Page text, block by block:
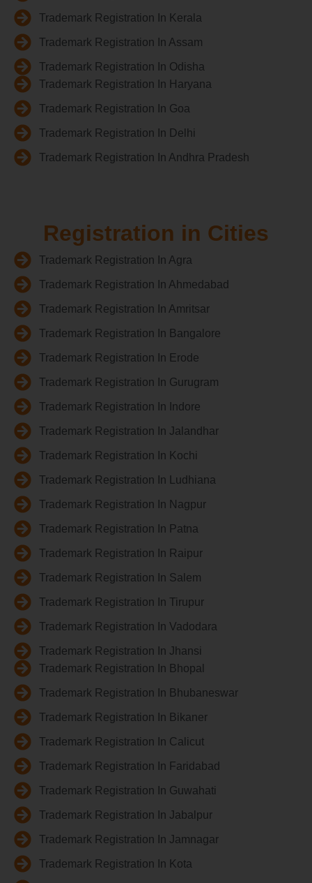
Trademark Registration In Kerala
Trademark Registration In Assam
Trademark Registration In Odisha
Trademark Registration In Haryana
Trademark Registration In Goa
Trademark Registration In Delhi
Trademark Registration In Andhra Pradesh
Registration in Cities
Trademark Registration In Agra
Trademark Registration In Ahmedabad
Trademark Registration In Amritsar
Trademark Registration In Bangalore
Trademark Registration In Erode
Trademark Registration In Gurugram
Trademark Registration In Indore
Trademark Registration In Jalandhar
Trademark Registration In Kochi
Trademark Registration In Ludhiana
Trademark Registration In Nagpur
Trademark Registration In Patna
Trademark Registration In Raipur
Trademark Registration In Salem
Trademark Registration In Tirupur
Trademark Registration In Vadodara
Trademark Registration In Jhansi
Trademark Registration In Bhopal
Trademark Registration In Bhubaneswar
Trademark Registration In Bikaner
Trademark Registration In Calicut
Trademark Registration In Faridabad
Trademark Registration In Guwahati
Trademark Registration In Jabalpur
Trademark Registration In Jamnagar
Trademark Registration In Kota